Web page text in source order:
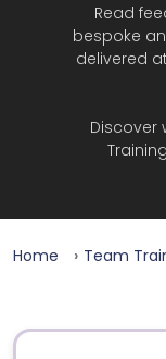
Read
bespoke
delivered
Discover
Home Team